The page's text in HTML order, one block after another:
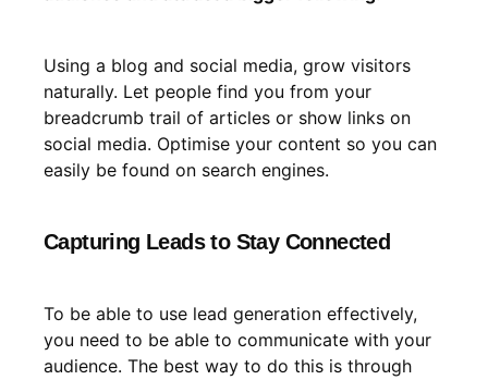
Using a blog and social media, grow visitors
naturally. Let people find you from your
breadcrumb trail of articles or show links on
social media. Optimise your content so you can
easily be found on search engines.
Capturing Leads to Stay Connected
To be able to use lead generation effectively,
you need to be able to communicate with your
audience. The best way to do this is through